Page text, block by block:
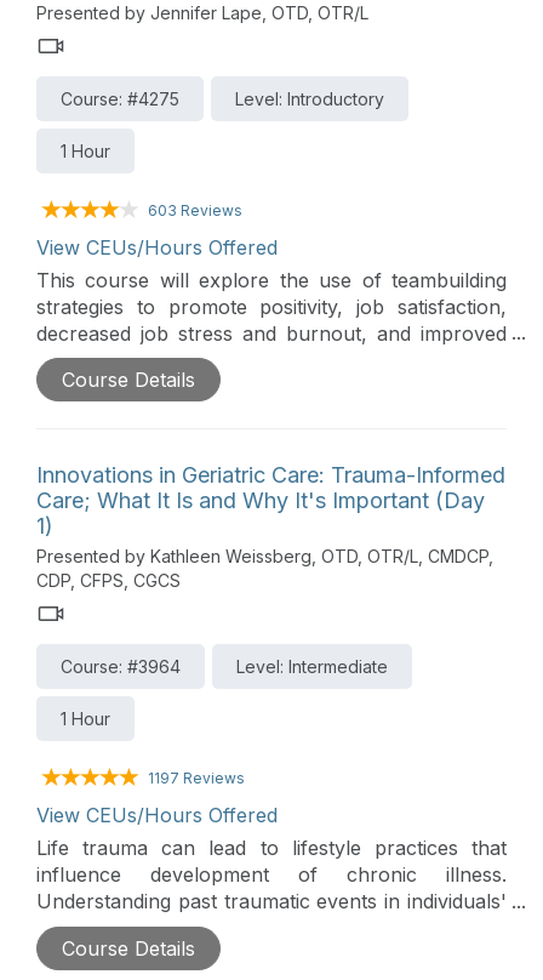
Presented by Jennifer Lape, OTD, OTR/L
Course: #4275 Level: Introductory
1 Hour
603 Reviews
View CEUs/Hours Offered
This course will explore the use of teambuilding
strategies to promote positivity, job satisfaction,
decreased job stress and burnout, and improved
client outcomes. Attendees will gain knowledge
regarding current research on teambuilding, and
teambuilding strategies.
Course Details
Innovations in Geriatric Care: Trauma-Informed
Care; What It Is and Why It's Important (Day
1)
Presented by Kathleen Weissberg, OTD, OTR/L, CMDCP,
CDP, CFPS, CGCS
Course: #3964 Level: Intermediate
1 Hour
1197 Reviews
View CEUs/Hours Offered
Life trauma can lead to lifestyle practices that
influence development of chronic illness.
Understanding past traumatic events in individuals'
lives can be key to effective care. Trauma-
informed care is an approach to engaging people
Course Details